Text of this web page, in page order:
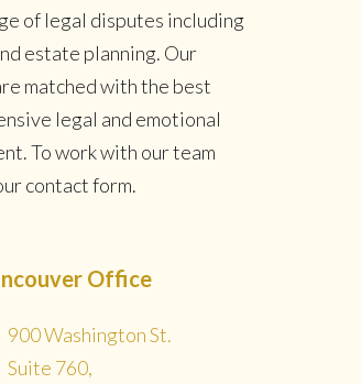
of legal disputes including
estate planning. Our
matched with the best
legal and emotional
To work with our team
contact form.
Office
900 Washington St.
Suite 760,